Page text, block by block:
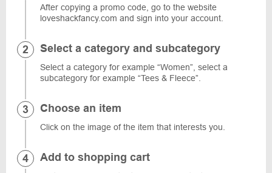
After copying a promo code, go to the website
loveshackfancy.com and sign into your account.
Select a category and subcategory
Select a category for example “Women”, select a
subcategory for example “Tees & Fleece”.
Choose an item
Click on the image of the item that interests you.
Add to shopping cart